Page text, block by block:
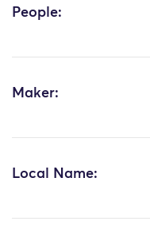
People:
Maker:
Local Name: